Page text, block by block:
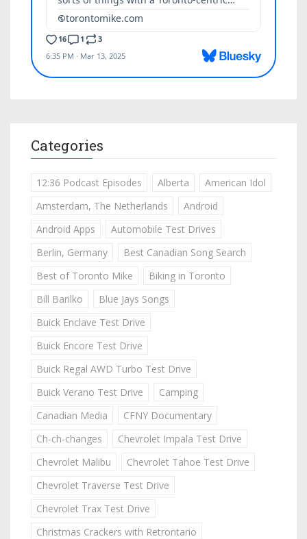
Categories
12:36 Podcast Episodes Alberta
American Idol
Amsterdam, The Netherlands
Android
Android Apps
Automobile Test Drives
Berlin, Germany
Best Canadian Song Search
Best of Toronto Mike
Biking in Toronto
Bill Barilko
Blue Jays Songs
Buick Enclave Test Drive
Buick Encore Test Drive
Buick Regal AWD Turbo Test Drive
Buick Verano Test Drive
Camping
Canadian Media
CFNY Documentary
Ch-ch-changes
Chevrolet Impala Test Drive
Chevrolet Malibu
Chevrolet Tahoe Test Drive
Chevrolet Traverse Test Drive
Chevrolet Trax Test Drive
Christmas Crackers with Retrontario